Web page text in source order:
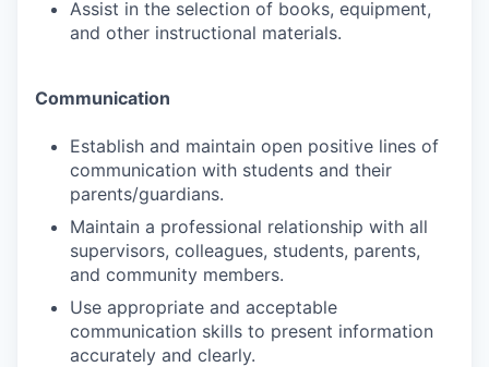
Assist in the selection of books, equipment,
and other instructional materials.
Communication
Establish and maintain open positive lines of
communication with students and their
parents/guardians.
Maintain a professional relationship with all
supervisors, colleagues, students, parents,
and community members.
Use appropriate and acceptable
communication skills to present information
accurately and clearly.